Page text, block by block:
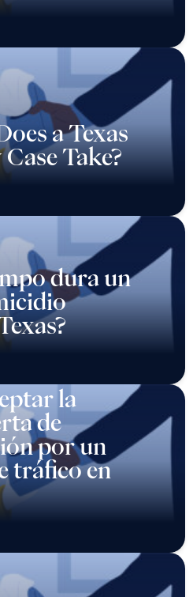
a Texas
Take?
dura un
la
de
por un
tráfico en